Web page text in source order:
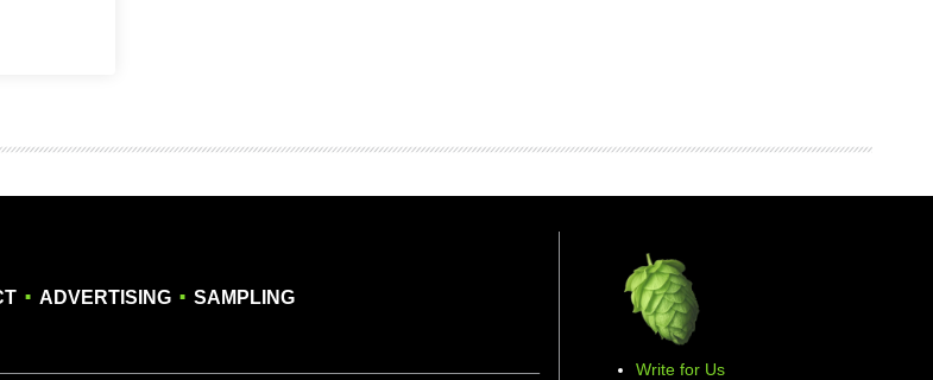
. ADVERTISING . SAMPLING
Write for Us